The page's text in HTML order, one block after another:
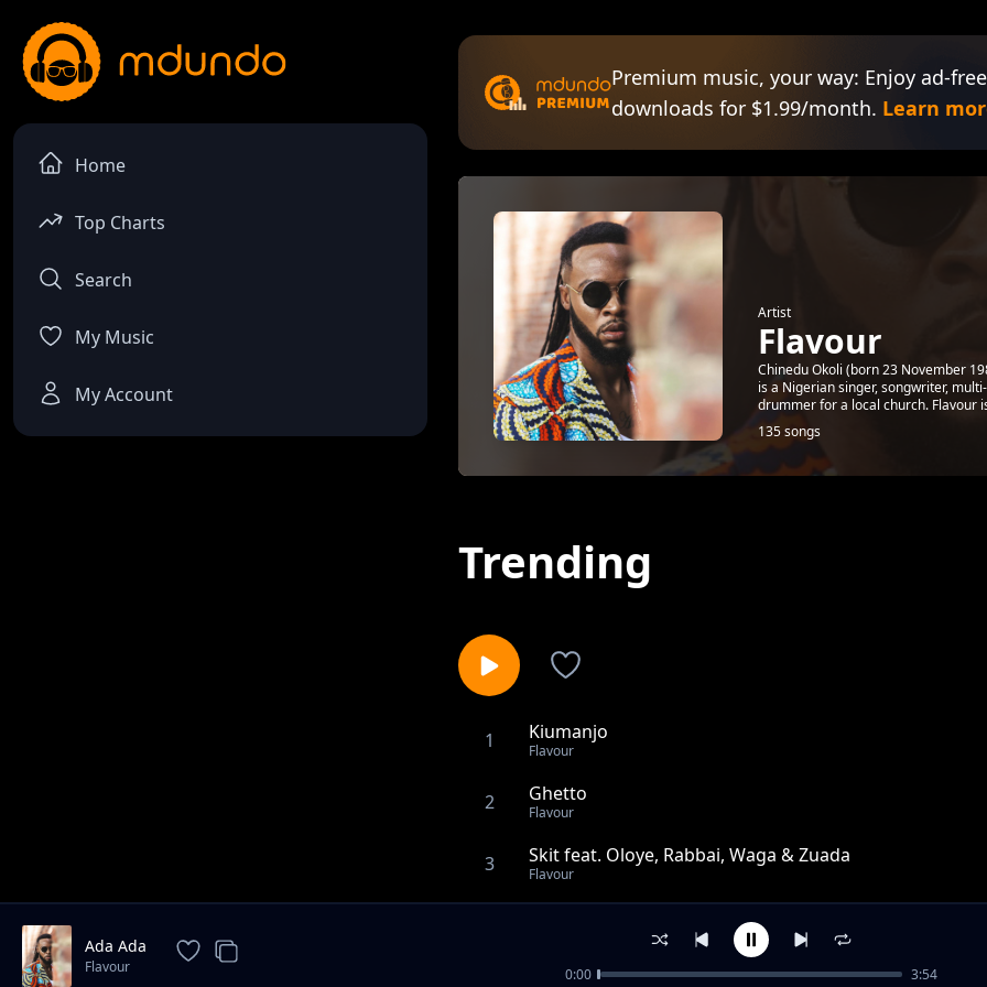
Home
Top Charts
Search
My Music
My Account
Premium music, your way: Enjoy ad-
downloads for $1.99/month. Learn
Artist
Flavour
Chinedu Okoli (born 23 November
is a Nigerian singer, songwriter,
drummer for a local church. Flavour
135 songs
Trending
1 Kiumanjo
Flavour
2 Ghetto
Flavour
3 Skit feat. Oloye, Rabbai, Waga & Zuada
Flavour
Skit By Waga G
Ada Ada
Flavour 0:00 3:54